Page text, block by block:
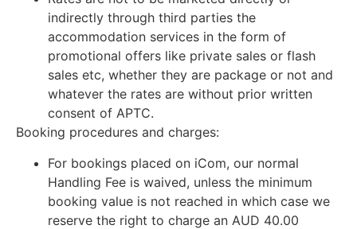
indirectly through third parties the
accommodation services in the form of
promotional offers like private sales or flash
sales etc, whether they are package or not and
whatever the rates are without prior written
consent of APTC.
Booking procedures and charges:
For bookings placed on iCom, our normal
Handling Fee is waived, unless the minimum
booking value is not reached in which case we
reserve the right to charge an AUD 40.00